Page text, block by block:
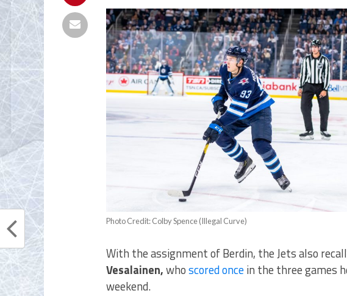
Photo Credit: Colby Spence (Illegal Curve)
With the assignment of Berdin, the Jets also
Vesalainen,whoscored oncein the three games
weekend.